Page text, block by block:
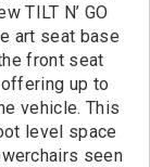
TILT N’ GO
art seat base
front seat
up to
vehicle. This
level space
seen